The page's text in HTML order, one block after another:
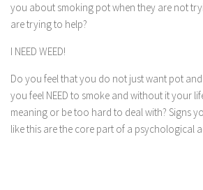
you about smoking pot when they are not
are trying to help?
I NEED WEED!
Do you feel that you do not just want pot
you feel NEED to smoke and without it your
meaning or be too hard to deal with? Signs
like this are the core part of a psychological